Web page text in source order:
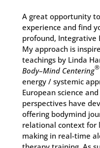
A great opportunity
experience and find
profound, Integrative
My approach is
teachings by Linda
Body–Mind Centering®
energy / systemic
European science
perspectives have
offering bodymind
relational context for
making in real-time